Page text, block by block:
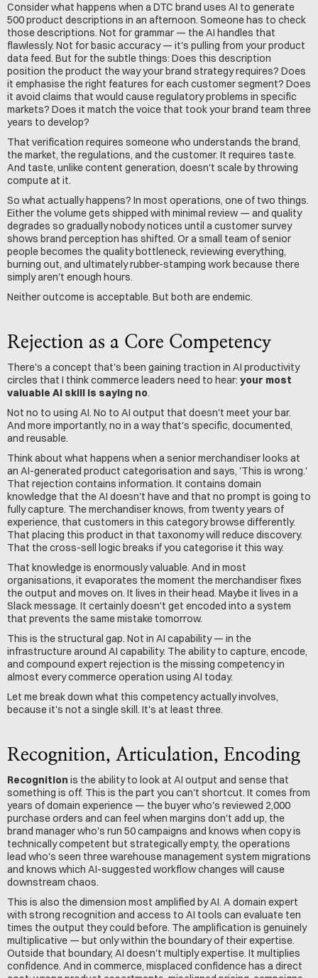
Consider what happens when a DTC brand uses AI to generate
500 product descriptions in an afternoon. Someone has to check
those descriptions. Not for grammar — the AI handles that
flawlessly. Not for basic accuracy — it's pulling from your product
data feed. But for the subtle things: Does this description
position the product the way your brand strategy requires? Does
it emphasise the right features for each customer segment? Does
it avoid claims that would cause regulatory problems in specific
markets? Does it match the voice that took your brand team three
years to develop?
That verification requires someone who understands the brand,
the market, the regulations, and the customer. It requires taste.
And taste, unlike content generation, doesn't scale by throwing
compute at it.
So what actually happens? In most operations, one of two things.
Either the volume gets shipped with minimal review — and quality
degrades so gradually nobody notices until a customer survey
shows brand perception has shifted. Or a small team of senior
people becomes the quality bottleneck, reviewing everything,
burning out, and ultimately rubber-stamping work because there
simply aren't enough hours.
Neither outcome is acceptable. But both are endemic.
Rejection as a Core Competency
There's a concept that's been gaining traction in AI productivity
circles that I think commerce leaders need to hear: your most
valuable AI skill is saying no.
Not no to using AI. No to AI output that doesn't meet your bar.
And more importantly, no in a way that's specific, documented,
and reusable.
Think about what happens when a senior merchandiser looks at
an AI-generated product categorisation and says, 'This is wrong.'
That rejection contains information. It contains domain
knowledge that the AI doesn't have and that no prompt is going to
fully capture. The merchandiser knows, from twenty years of
experience, that customers in this category browse differently.
That placing this product in that taxonomy will reduce discovery.
That the cross-sell logic breaks if you categorise it this way.
That knowledge is enormously valuable. And in most
organisations, it evaporates the moment the merchandiser fixes
the output and moves on. It lives in their head. Maybe it lives in a
Slack message. It certainly doesn't get encoded into a system
that prevents the same mistake tomorrow.
This is the structural gap. Not in AI capability — in the
infrastructure around AI capability. The ability to capture, encode,
and compound expert rejection is the missing competency in
almost every commerce operation using AI today.
Let me break down what this competency actually involves,
because it's not a single skill. It's at least three.
Recognition, Articulation, Encoding
Recognition is the ability to look at AI output and sense that
something is off. This is the part you can't shortcut. It comes from
years of domain experience — the buyer who's reviewed 2,000
purchase orders and can feel when margins don't add up, the
brand manager who's run 50 campaigns and knows when copy is
technically competent but strategically empty, the operations
lead who's seen three warehouse management system migrations
and knows which AI-suggested workflow changes will cause
downstream chaos.
This is also the dimension most amplified by AI. A domain expert
with strong recognition and access to AI tools can evaluate ten
times the output they could before. The amplification is genuinely
multiplicative — but only within the boundary of their expertise.
Outside that boundary, AI doesn't multiply expertise. It multiplies
confidence. And in commerce, misplaced confidence has a direct